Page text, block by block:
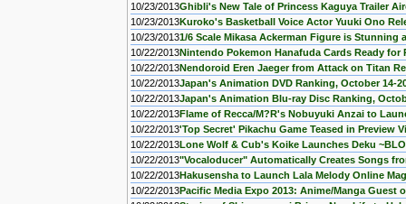
10/23/2013Ghibli's New Tale of Princess Kaguya Trailer
10/23/2013Kuroko's Basketball Voice Actor Yuuki Ono
10/23/20131/6 Scale Mikasa Ackerman Figure is Stunning
10/22/2013Nintendo Pokemon Hanafuda Cards Ready for
10/22/2013Nendoroid Eren Jaeger from Attack on Titan
10/22/2013Japan's Animation DVD Ranking, October 14-
10/22/2013Japan's Animation Blu-ray Disc Ranking,
10/22/2013Flame of Recca/M?R's Nobuyuki Anzai to
10/22/2013'Top Secret' Pikachu Game Teased in Preview
10/22/2013Lone Wolf & Cub's Koike Launches Deku
10/22/2013"Vocaloducer" Automatically Creates Songs
10/22/2013Hakusensha to Launch Lala Melody Online
10/22/2013Pacific Media Expo 2013: Anime/Manga Guest